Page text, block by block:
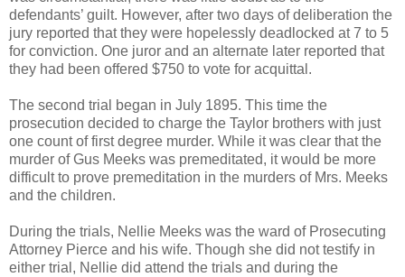
defendants’ guilt. However, after two days of deliberation the
jury reported that they were hopelessly deadlocked at 7 to 5
for conviction. One juror and an alternate later reported that
they had been offered $750 to vote for acquittal.
The second trial began in July 1895. This time the
prosecution decided to charge the Taylor brothers with just
one count of first degree murder. While it was clear that the
murder of Gus Meeks was premeditated, it would be more
difficult to prove premeditation in the murders of Mrs. Meeks
and the children.
During the trials, Nellie Meeks was the ward of Prosecuting
Attorney Pierce and his wife. Though she did not testify in
either trial, Nellie did attend the trials and during the